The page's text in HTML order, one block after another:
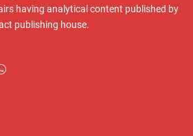
having analytical content published by
publishing house.